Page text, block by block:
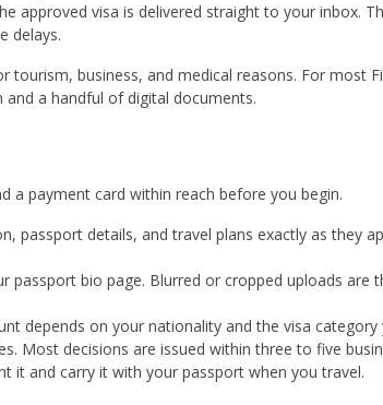
visa is delivered straight to your inbox.
delays.
business, and medical reasons. For most
a handful of digital documents.
a payment card within reach before you begin.
passport details, and travel plans exactly as they
bio page. Blurred or cropped uploads are
depends on your nationality and the visa category
Most decisions are issued within three to five
it and carry it with your passport when you travel.